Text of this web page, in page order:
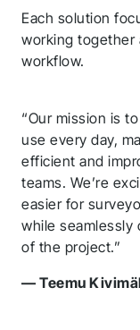
Each solution
working together
workflow.
“Our mission is
use every day,
efficient and
teams. We’re
easier for
while
of the project.”
— Teemu